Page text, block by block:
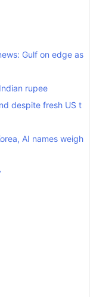
Gulf on edge as
rupee
despite fresh US t
AI names weigh